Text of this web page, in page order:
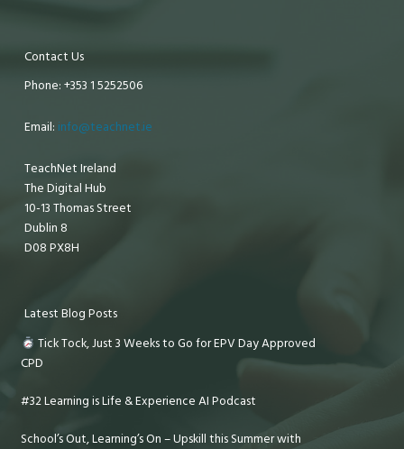
Contact Us
Phone: +353 1 5252506
Email: info@teachnet.ie
TeachNet Ireland
The Digital Hub
10-13 Thomas Street
Dublin 8
D08 PX8H
Latest Blog Posts
Tick Tock, Just 3 Weeks to Go for EPV Day Approved
CPD
#32 Learning is Life & Experience AI Podcast
School’s Out, Learning’s On – Upskill this Summer with